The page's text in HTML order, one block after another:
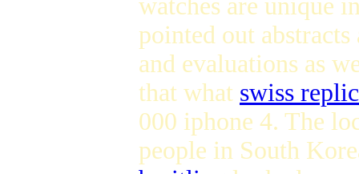
watches are unique
pointed out
and evaluations as
that what swiss
000 iphone 4. The
people in South